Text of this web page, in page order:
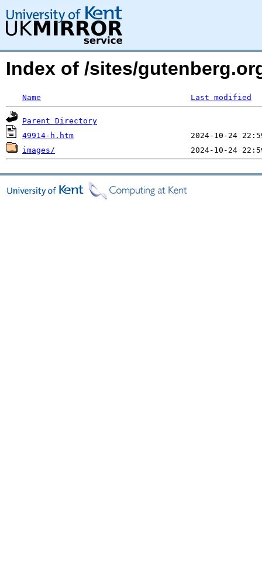
Index of /sites/
Name Last modified
Parent Directory
49914-h.htm
images/